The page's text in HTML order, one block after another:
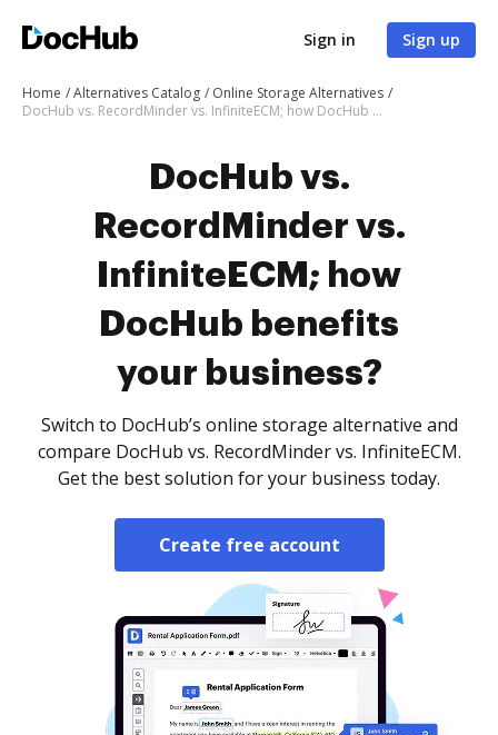
Sign in Sign up
Home Alternatives Catalog
Online Storage Alternatives
DocHub vs. RecordMinder vs. InfiniteECM; how DocHub benefits your business?
DocHub vs.
RecordMinder vs.
InfiniteECM; how
DocHub benefits
your business?
Switch to DocHub’s online storage alternative and
compare DocHub vs. RecordMinder vs. InfiniteECM.
Get the best solution for your business today.
Create free account